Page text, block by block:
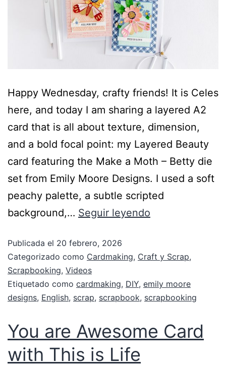
Happy Wednesday, crafty friends! It is Celes
here, and today I am sharing a layered A2
card that is all about texture, dimension,
and a bold focal point: my Layered Beauty
card featuring the Make a Moth – Betty die
set from Emily Moore Designs. I used a soft
peachy palette, a subtle scripted
background,… Seguir leyendo
Publicada el 20 febrero, 2026
Categorizado como Cardmaking, Craft y Scrap,
Scrapbooking, Videos
Etiquetado como cardmaking, DIY, emily moore
designs, English, scrap, scrapbook, scrapbooking
You are Awesome Card
with This is Life